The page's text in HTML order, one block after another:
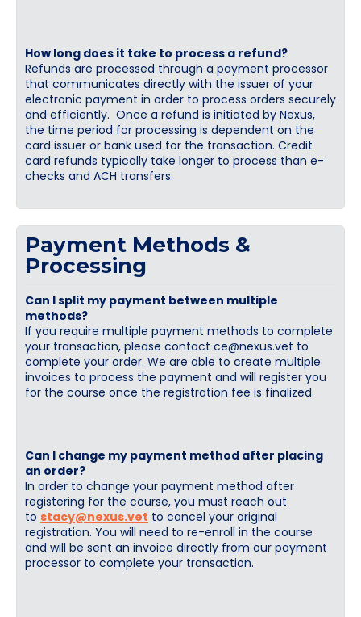
How long does it take to process a refund?
Refunds are processed through a payment processor
that communicates directly with the issuer of your
electronic payment in order to process orders securely
and efficiently. Once a refund is initiated by Nexus,
the time period for processing is dependent on the
card issuer or bank used for the transaction. Credit
card refunds typically take longer to process than e-
checks and ACH transfers.
Payment Methods &
Processing
Can I split my payment between multiple
methods?
If you require multiple payment methods to complete
your transaction, please contact ce@nexus.vet to
complete your order. We are able to create multiple
invoices to process the payment and will register you
for the course once the registration fee is finalized.
Can I change my payment method after placing
an order?
In order to change your payment method after
registering for the course, you must reach out
to stacy@nexus.vet to cancel your original
registration. You will need to re-enroll in the course
and will be sent an invoice directly from our payment
processor to complete your transaction.